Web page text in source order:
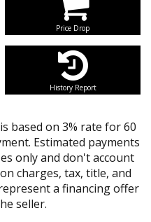
Price Drop
History Report
based on 3% rate for 60
Estimated payments
only and don't account
charges, tax, title, and
a financing offer
seller.